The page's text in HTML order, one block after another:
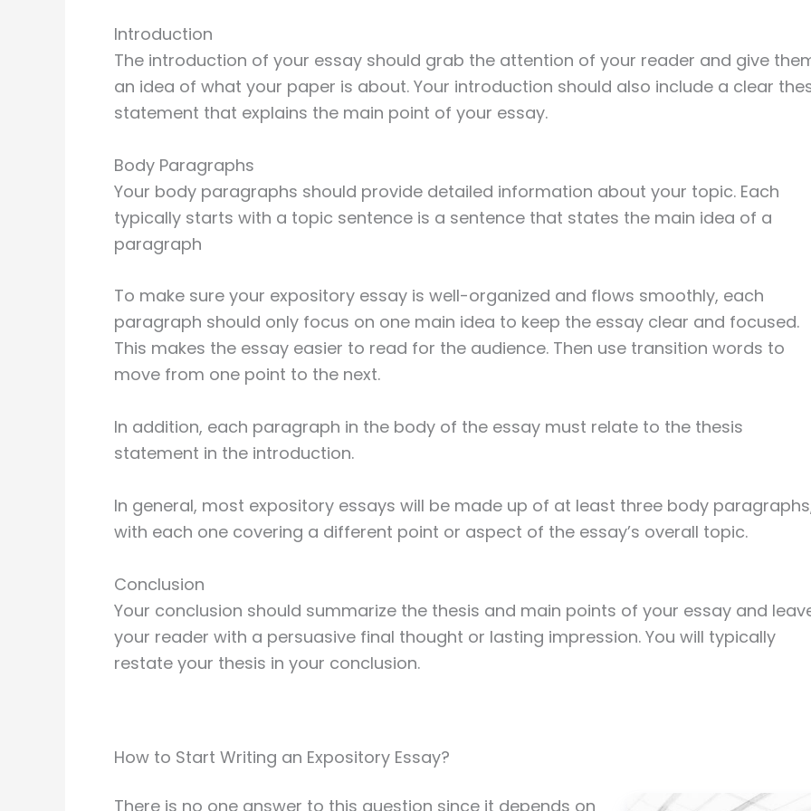
Introduction
The introduction of your essay should grab the attention of your reader and give
an idea of what your paper is about. Your introduction should also include a clear
statement that explains the main point of your essay.
Body Paragraphs
Your body paragraphs should provide detailed information about your topic. Each
typically starts with a topic sentence is a sentence that states the main idea of a
paragraph
To make sure your expository essay is well-organized and flows smoothly, each
paragraph should only focus on one main idea to keep the essay clear and focused.
This makes the essay easier to read for the audience. Then use transition words to
move from one point to the next.
In addition, each paragraph in the body of the essay must relate to the thesis
statement in the introduction.
In general, most expository essays will be made up of at least three body
with each one covering a different point or aspect of the essay’s overall topic.
Conclusion
Your conclusion should summarize the thesis and main points of your essay and
your reader with a persuasive final thought or lasting impression. You will typically
restate your thesis in your conclusion.
How to Start Writing an Expository Essay?
There is no one answer to this question since it depends on